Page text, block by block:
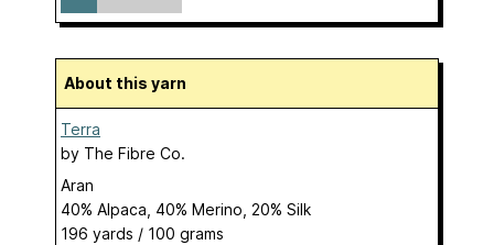
About this yarn
Terra
by The Fibre Co.
Aran
40% Alpaca, 40% Merino, 20% Silk
196 yards / 100 grams